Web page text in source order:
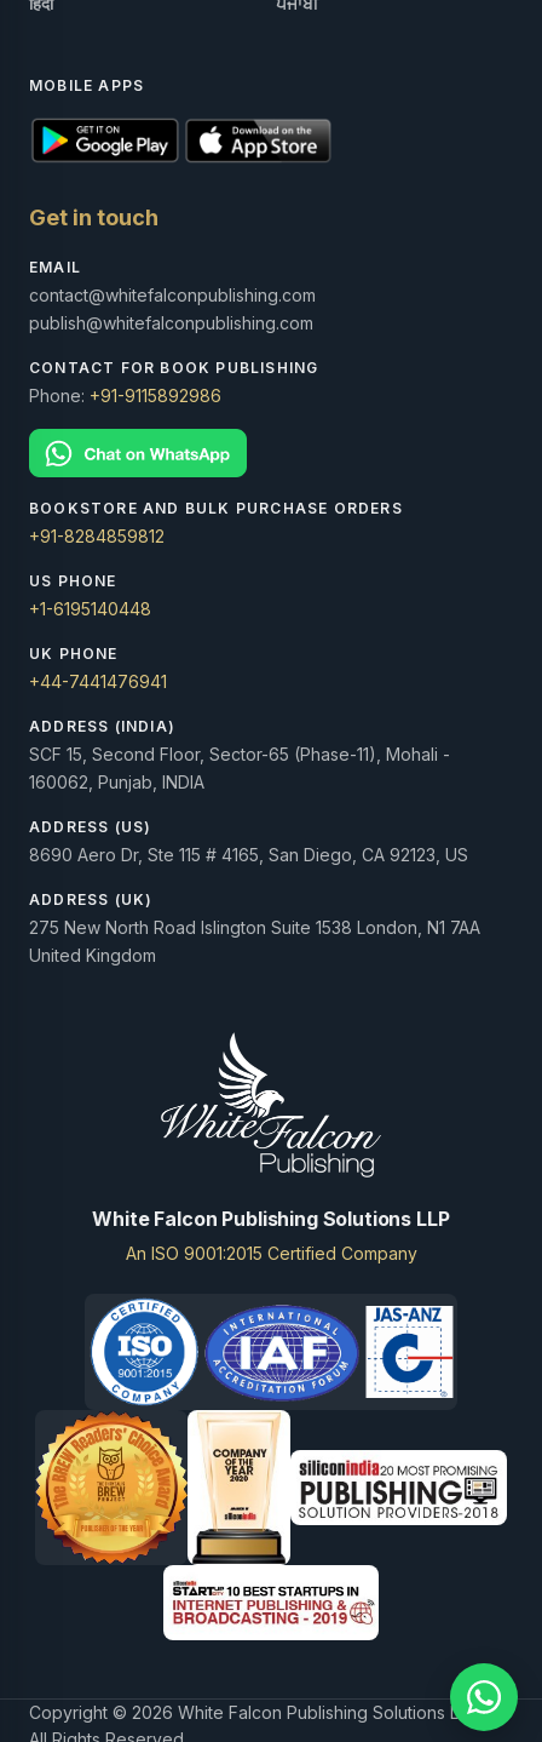
MOBILE APPS
Get in touch
EMAIL
contact@whitefalconpublishing.com
publish@whitefalconpublishing.com
CONTACT FOR BOOK PUBLISHING
Phone: +91-9115892986
BOOKSTORE AND BULK PURCHASE ORDERS
+91-8284859812
US PHONE
+1-6195140448
UK PHONE
+44-7441476941
ADDRESS (INDIA)
SCF 15, Second Floor, Sector-65 (Phase-11), Mohali -
160062, Punjab, INDIA
ADDRESS (US)
8690 Aero Dr, Ste 115 # 4165, San Diego, CA 92123, US
ADDRESS (UK)
275 New North Road Islington Suite 1538 London, N1 7AA
United Kingdom
White Falcon Publishing Solutions LLP
An ISO 9001:2015 Certified Company
Copyright © 2026 White Falcon Publishing Solutions LLP.